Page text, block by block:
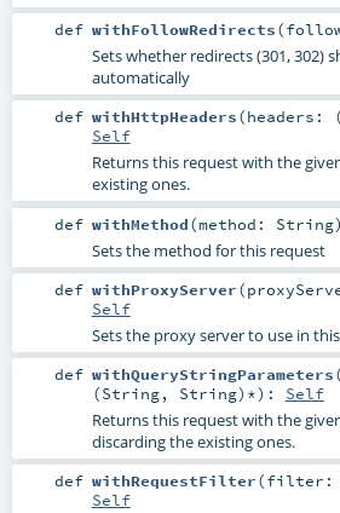
def withFollowRedirects(
Sets whether redirects (301, 302)
automatically
def withHttpHeaders(headers: (
Self
Returns this request with the
existing ones.
def withMethod(method: String)
Sets the method for this request
def withProxyServer(
Self
Sets the proxy server to use in
def withQueryStringParameters(
(String, String)*) : Self
Returns this request with the
discarding the existing ones.
def withRequestFilter(filter:
Self